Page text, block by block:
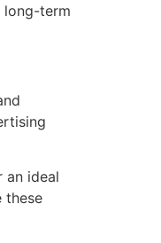
long-term
an ideal
these